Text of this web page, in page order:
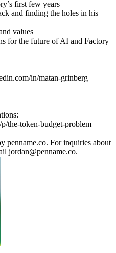
first few years
and finding the holes in his
values
for the future of AI and Factory
in/matan-grinberg
the-token-budget-problem⁠
penname.co. For inquiries about
jordan@penname.co.